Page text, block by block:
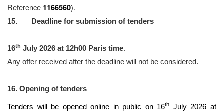
Reference 1166560).
15. Deadline for submission of tenders
16th July 2026 at 12h00 Paris time.
Any offer received after the deadline will not be considered.
16. Opening of tenders
Tenders will be opened online in public on 16th July 2026 at